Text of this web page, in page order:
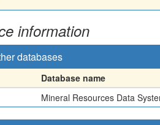
information
databases
Database name
Mineral Resources Data